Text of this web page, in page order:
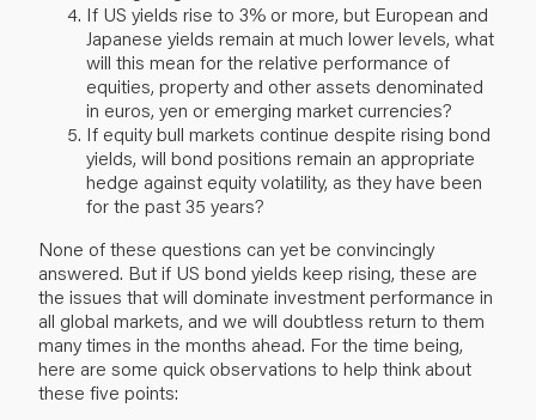
If US yields rise to 3% or more, but European and
Japanese yields remain at much lower levels, what
will this mean for the relative performance of
equities, property and other assets denominated
in euros, yen or emerging market currencies?
If equity bull markets continue despite rising bond
yields, will bond positions remain an appropriate
hedge against equity volatility, as they have been
for the past 35 years?
None of these questions can yet be convincingly
answered. But if US bond yields keep rising, these are
the issues that will dominate investment performance in
all global markets, and we will doubtless return to them
many times in the months ahead. For the time being,
here are some quick observations to help think about
these five points: